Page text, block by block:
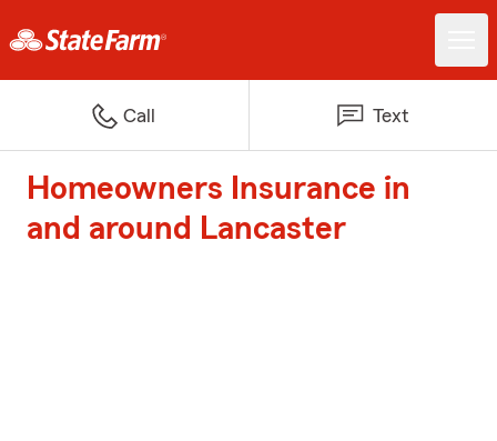
Call Text
Homeowners Insurance in
and around Lancaster